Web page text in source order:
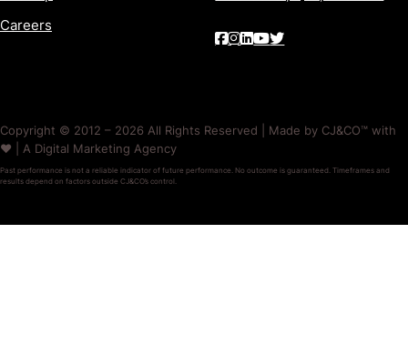
Careers
Copyright © 2012 – 2026 All Rights Reserved | Made by CJ&CO™ with
❤️ | A Digital Marketing Agency
Past performance is not a reliable indicator of future performance. No outcome is guaranteed. Timeframes and
results depend on factors outside CJ&CO’s control.